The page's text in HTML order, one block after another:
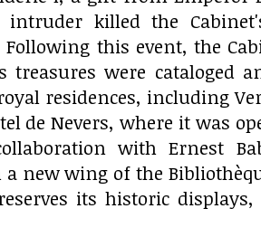
killed the
this event, the
treasures were cataloged
residences, including
de Nevers, where it was
with Ernest
new wing of the
its historic